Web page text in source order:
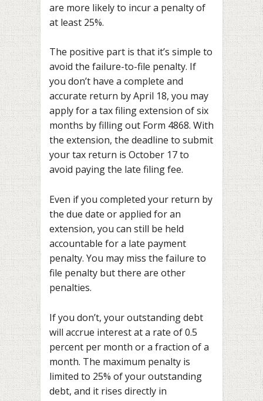
are more likely to incur a penalty of
at least 25%.
The positive part is that it’s simple to
avoid the failure-to-file penalty. If
you don’t have a complete and
accurate return by April 18, you may
apply for a tax filing extension of six
months by filling out Form 4868. With
the extension, the deadline to submit
your tax return is October 17 to
avoid paying the late filing fee.
Even if you completed your return by
the due date or applied for an
extension, you can still be held
accountable for a late payment
penalty. You may miss the failure to
file penalty but there are other
penalties.
If you don’t, your outstanding debt
will accrue interest at a rate of 0.5
percent per month or a fraction of a
month. The maximum penalty is
limited to 25% of your outstanding
debt, and it rises directly in